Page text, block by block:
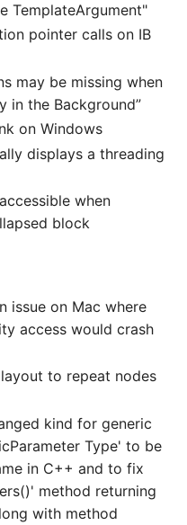
TemplateArgument"
pointer calls on IB
may be missing when
in the Background”
on Windows
displays a threading
when
block
issue on Mac where
access would crash
to repeat nodes
kind for generic
Type' to be
in C++ and to fix
method returning
with method